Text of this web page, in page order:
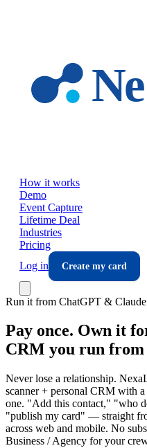
How it works
Demo
Event Capture
Lifetime Deal
Industries
Pricing
Log in
Create my card
Run it from ChatGPT &
Pay once. Own it
CRM you run
Never lose a relationship.
scanner + personal CRM with
one. "Add this contact," "who
"publish my card" — straight
across web and mobile. No
Business / Agency for your